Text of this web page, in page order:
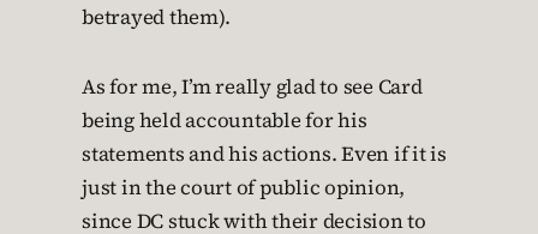
betrayed them).
As for me, I’m really glad to see Card
being held accountable for his
statements and his actions. Even if it is
just in the court of public opinion,
since DC stuck with their decision to